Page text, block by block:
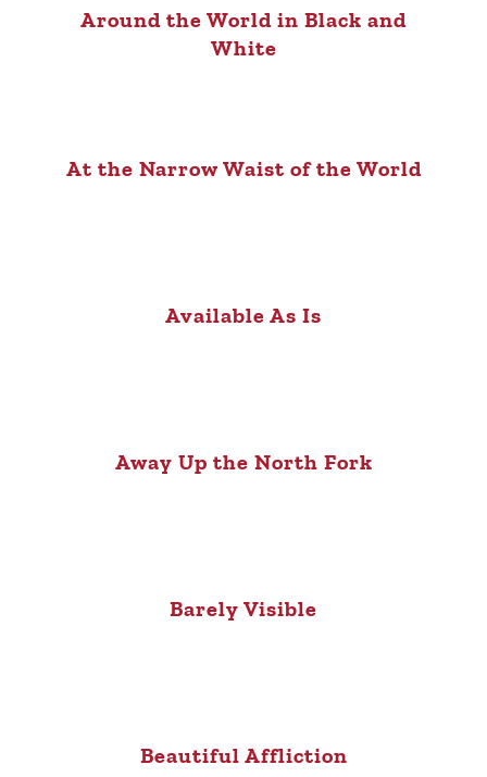
Around the World in Black and
White
At the Narrow Waist of the World
Available As Is
Away Up the North Fork
Barely Visible
Beautiful Affliction